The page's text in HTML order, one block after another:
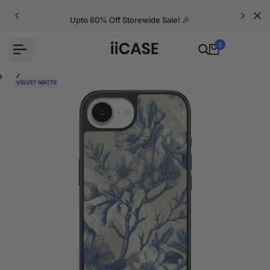
Upto 60% Off Storewide Sale! 🎉
0
VELVET MATTE